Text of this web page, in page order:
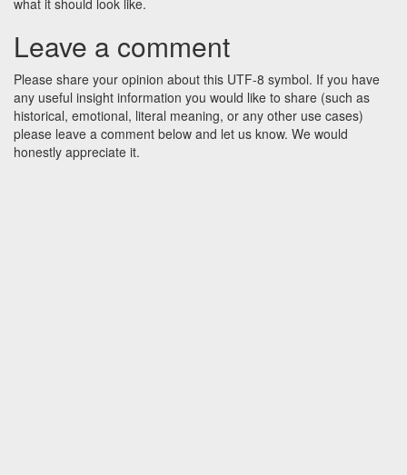
what it should look like.
Leave a comment
Please share your opinion about this UTF-8 symbol. If you have
any useful insight information you would like to share (such as
historical, emotional, literal meaning, or any other use cases)
please leave a comment below and let us know. We would
honestly appreciate it.